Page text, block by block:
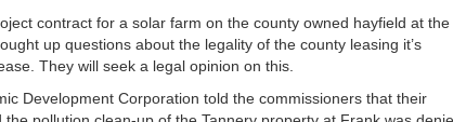
contract for a solar farm on the county owned hayfield at the
up questions about the legality of the county leasing it’s
They will seek a legal opinion on this.
Development Corporation told the commissioners that their